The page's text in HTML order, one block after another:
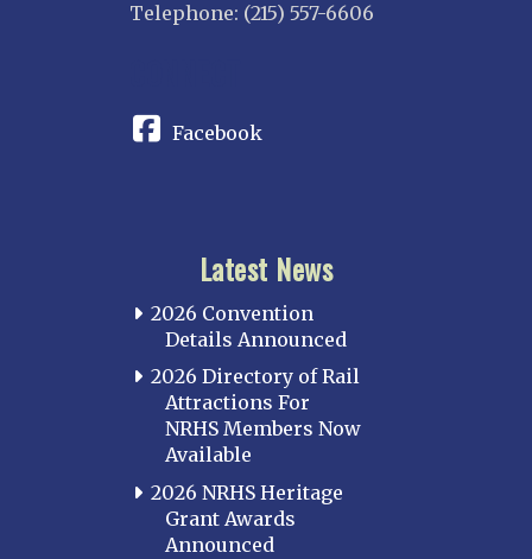
Telephone: (215) 557-6606
Facebook
Latest News
2026 Convention
Details Announced
2026 Directory of Rail
Attractions For
NRHS Members Now
Available
2026 NRHS Heritage
Grant Awards
Announced